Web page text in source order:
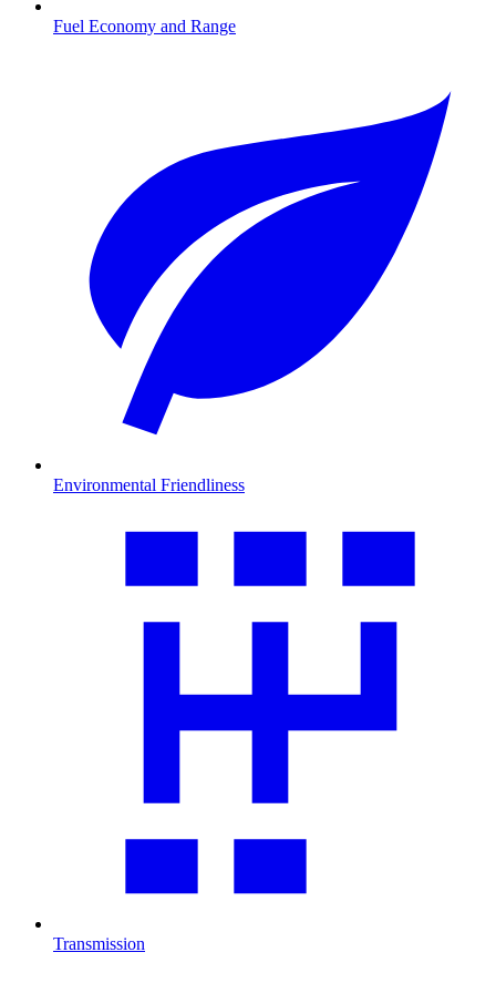
Fuel Economy and Range
Environmental Friendliness
Transmission